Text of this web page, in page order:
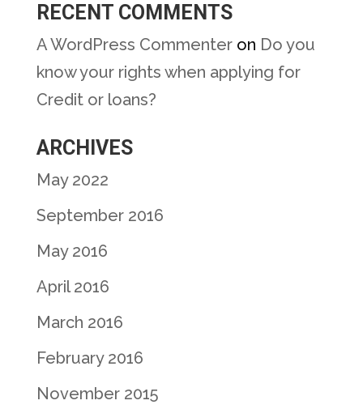
RECENT COMMENTS
A WordPress Commenteron Do you
know your rights when applying for
Credit or loans?
ARCHIVES
May 2022
September 2016
May 2016
April 2016
March 2016
February 2016
November 2015